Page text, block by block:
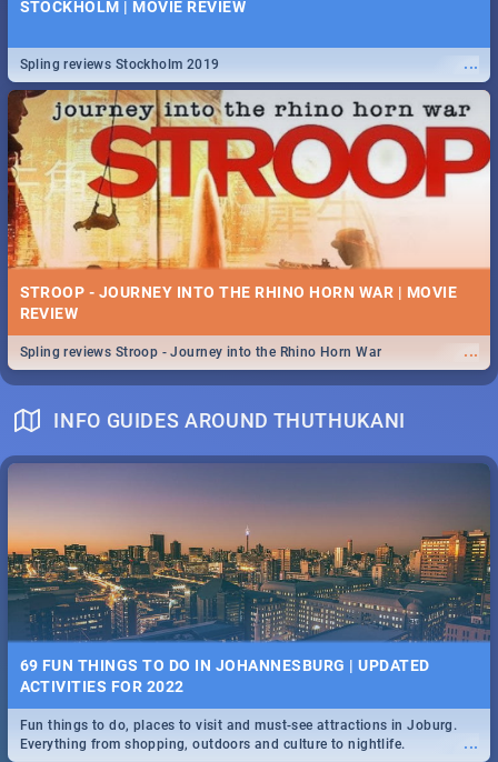
STOCKHOLM | MOVIE REVIEW
...
Spling reviews Stockholm 2019
STROOP - JOURNEY INTO THE RHINO HORN WAR | MOVIE
REVIEW
...
Spling reviews Stroop - Journey into the Rhino Horn War
INFO GUIDES AROUND THUTHUKANI
69 FUN THINGS TO DO IN JOHANNESBURG | UPDATED
ACTIVITIES FOR 2022
...
Fun things to do, places to visit and must-see attractions in Joburg.
Everything from shopping, outdoors and culture to nightlife.